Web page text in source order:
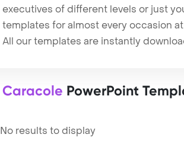
executives of different levels or just
templates for almost every occasion
All our templates are instantly
Caracole PowerPoint
No results to display